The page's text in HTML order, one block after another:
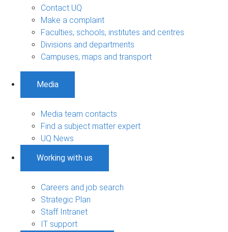
Contact UQ
Make a complaint
Faculties, schools, institutes and centres
Divisions and departments
Campuses, maps and transport
Media
Media team contacts
Find a subject matter expert
UQ News
Working with us
Careers and job search
Strategic Plan
Staff Intranet
IT support